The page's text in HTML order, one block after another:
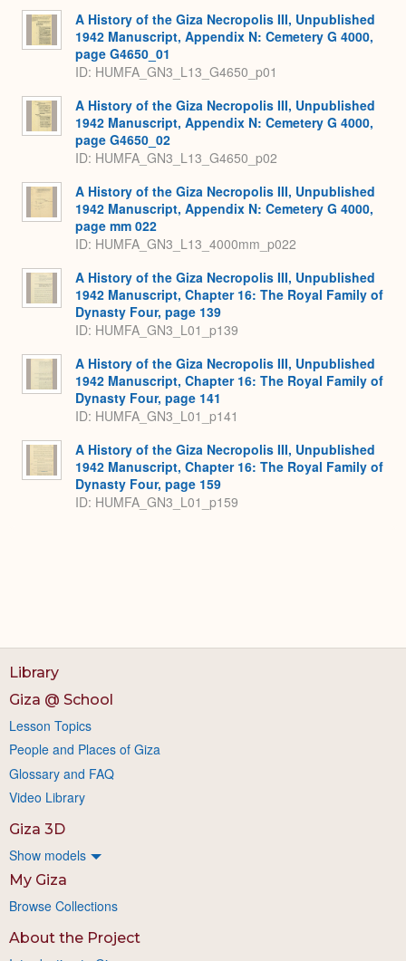
A History of the Giza Necropolis III, Unpublished
1942 Manuscript, Appendix N: Cemetery G 4000,
page G4650_01
ID: HUMFA_GN3_L13_G4650_p01
A History of the Giza Necropolis III, Unpublished
1942 Manuscript, Appendix N: Cemetery G 4000,
page G4650_02
ID: HUMFA_GN3_L13_G4650_p02
A History of the Giza Necropolis III, Unpublished
1942 Manuscript, Appendix N: Cemetery G 4000,
page mm 022
ID: HUMFA_GN3_L13_4000mm_p022
A History of the Giza Necropolis III, Unpublished
1942 Manuscript, Chapter 16: The Royal Family of
Dynasty Four, page 139
ID: HUMFA_GN3_L01_p139
A History of the Giza Necropolis III, Unpublished
1942 Manuscript, Chapter 16: The Royal Family of
Dynasty Four, page 141
ID: HUMFA_GN3_L01_p141
A History of the Giza Necropolis III, Unpublished
1942 Manuscript, Chapter 16: The Royal Family of
Dynasty Four, page 159
ID: HUMFA_GN3_L01_p159
Library
Giza @ School
Lesson Topics
People and Places of Giza
Glossary and FAQ
Video Library
Giza 3D
Show models
My Giza
Browse Collections
About the Project